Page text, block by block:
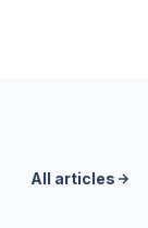
All articles